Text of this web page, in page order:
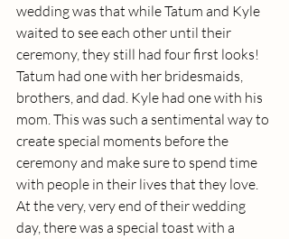
wedding was that while Tatum and Kyle
waited to see each other until their
ceremony, they still had four first looks!
Tatum had one with her bridesmaids,
brothers, and dad. Kyle had one with his
mom. This was such a sentimental way to
create special moments before the
ceremony and make sure to spend time
with people in their lives that they love.
At the very, very end of their wedding
day, there was a special toast with a